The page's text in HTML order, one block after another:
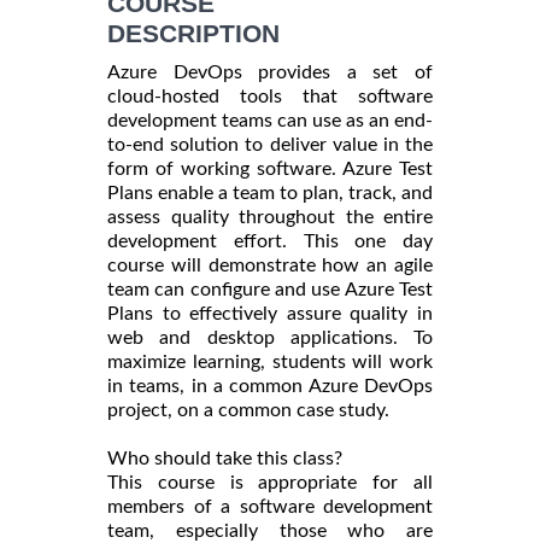
DESCRIPTION
Azure DevOps provides a set of
cloud-hosted tools that software
development teams can use as an end-
to-end solution to deliver value in the
form of working software. Azure Test
Plans enable a team to plan, track, and
assess quality throughout the entire
development effort. This one day
course will demonstrate how an agile
team can configure and use Azure Test
Plans to effectively assure quality in
web and desktop applications. To
maximize learning, students will work
in teams, in a common Azure DevOps
project, on a common case study.
Who should take this class?
This course is appropriate for all
members of a software development
team, especially those who are